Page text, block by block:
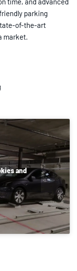
parking
of-the-art
market.
and